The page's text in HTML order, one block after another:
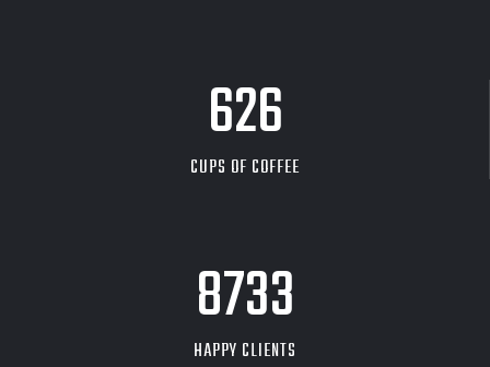
626
CUPS OF COFFEE
9704
HAPPY CLIENTS